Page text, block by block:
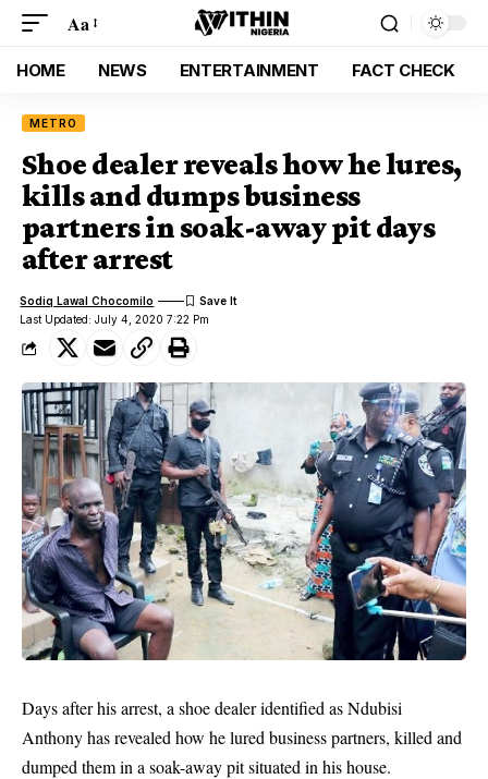
Aa
HOME NEWS ENTERTAINMENT FACT CHECK
METRO
Shoe dealer reveals how he lures,
kills and dumps business
partners in soak-away pit days
after arrest
Last Updated: July 4, 2020 7:22 Pm
Sodiq Lawal Chocomilo
Days after his arrest, a shoe dealer identified as Ndubisi
Anthony has revealed how he lured business partners, killed and
dumped them in a soak-away pit situated in his house.